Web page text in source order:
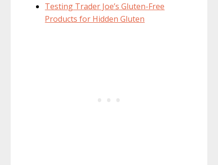
Testing Trader Joe’s Gluten-Free
Products for Hidden Gluten